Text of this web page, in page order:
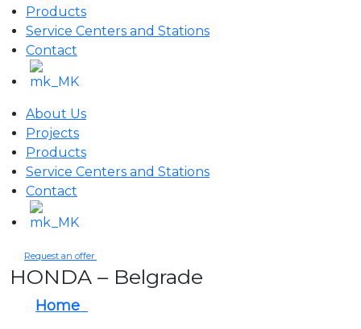
Products
Service Centers and Stations
Contact
About Us
Projects
Products
Service Centers and Stations
Contact
Request an offer
HONDA – Belgrade
Home